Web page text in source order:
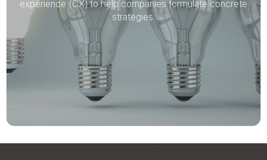
experience (CX) to help companies formulate concrete
strategies.
experience (CX) to help companies formulate concrete
strategies.